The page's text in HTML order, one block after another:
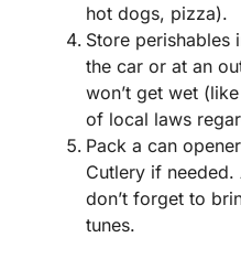
hot dogs, pizza).
Store perishables
the car or at an
won’t get wet
of local laws
Pack a can
Cutlery if needed.
don’t forget to
tunes.